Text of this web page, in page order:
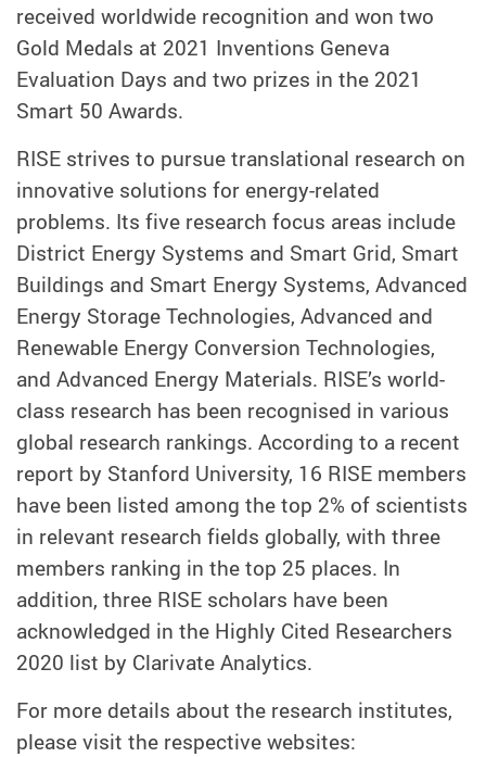
received worldwide recognition and won two
Gold Medals at 2021 Inventions Geneva
Evaluation Days and two prizes in the 2021
Smart 50 Awards.
RISE strives to pursue translational research on
innovative solutions for energy-related
problems. Its five research focus areas include
District Energy Systems and Smart Grid, Smart
Buildings and Smart Energy Systems, Advanced
Energy Storage Technologies, Advanced and
Renewable Energy Conversion Technologies,
and Advanced Energy Materials. RISE’s world-
class research has been recognised in various
global research rankings. According to a recent
report by Stanford University, 16 RISE members
have been listed among the top 2% of scientists
in relevant research fields globally, with three
members ranking in the top 25 places. In
addition, three RISE scholars have been
acknowledged in the Highly Cited Researchers
2020 list by Clarivate Analytics.
For more details about the research institutes,
please visit the respective websites: